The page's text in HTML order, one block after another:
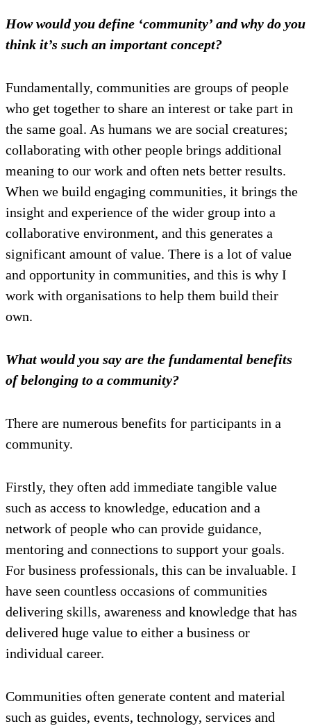
How would you define ‘community’ and why do you
think it’s such an important concept?
Fundamentally, communities are groups of people
who get together to share an interest or take part in
the same goal. As humans we are social creatures;
collaborating with other people brings additional
meaning to our work and often nets better results.
When we build engaging communities, it brings the
insight and experience of the wider group into a
collaborative environment, and this generates a
significant amount of value. There is a lot of value
and opportunity in communities, and this is why I
work with organisations to help them build their
own.
What would you say are the fundamental benefits
of belonging to a community?
There are numerous benefits for participants in a
community.
Firstly, they often add immediate tangible value
such as access to knowledge, education and a
network of people who can provide guidance,
mentoring and connections to support your goals.
For business professionals, this can be invaluable. I
have seen countless occasions of communities
delivering skills, awareness and knowledge that has
delivered huge value to either a business or
individual career.
Communities often generate content and material
such as guides, events, technology, services and